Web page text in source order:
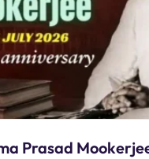
Prasad